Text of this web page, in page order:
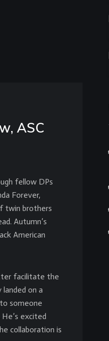
ASC
fellow DPs
Forever,
twin brothers
Autumn’s
American
facilitate the
on a
someone
excited
collaboration is